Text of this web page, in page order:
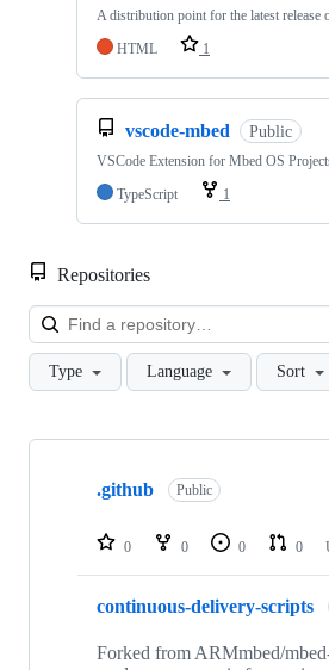
A distribution point for the latest release
HTML
1
vscode-mbed Public
VSCode Extension for Mbed OS
TypeScript
1
Repositories
Type Language Sort
Showing
repositories
.github Public
0 0 0 0
continuous-delivery-scripts
Forked from ARMmbed/